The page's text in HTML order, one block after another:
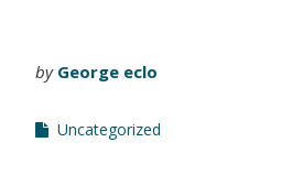
by George eclo
Uncategorized